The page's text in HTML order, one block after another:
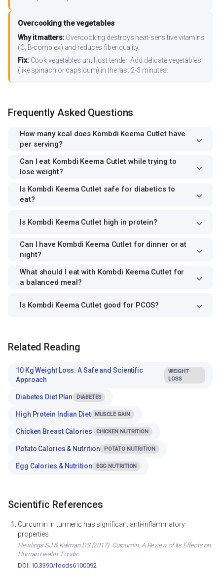
Overcooking the vegetables
Why it matters:Overcooking destroys heat-sensitive vitamins
(C, B-complex) and reduces fiber quality.
Fix:Cook vegetables until just tender. Add delicate vegetables
(like spinach or capsicum) in the last 2-3 minutes.
Frequently Asked Questions
How many kcal does Kombdi Keema Cutlet have
per serving?
Can I eat Kombdi Keema Cutlet while trying to
lose weight?
Is Kombdi Keema Cutlet safe for diabetics to
eat?
Is Kombdi Keema Cutlet high in protein?
Can I have Kombdi Keema Cutlet for dinner or at
night?
What should I eat with Kombdi Keema Cutlet for
a balanced meal?
Is Kombdi Keema Cutlet good for PCOS?
Related Reading
10 Kg Weight Loss: A Safe and Scientific
Approach
WEIGHT
LOSS
Diabetes Diet Plan DIABETES
High Protein Indian Diet MUSCLE GAIN
Chicken Breast Calories CHICKEN NUTRITION
Potato Calories & Nutrition POTATO NUTRITION
Egg Calories & Nutrition EGG NUTRITION
Scientific References
Curcumin in turmeric has significant anti-inflammatory
properties
Hewlings SJ & Kalman DS (2017). Curcumin: A Review of Its Effects on
Human Health. Foods.
DOI: 10.3390/foods6100092